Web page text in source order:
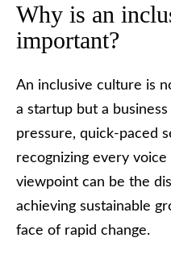
Why is an
important?
An inclusive culture is
a startup but a
pressure, quick-paced
recognizing every
viewpoint can be the
achieving sustainable
face of rapid change.